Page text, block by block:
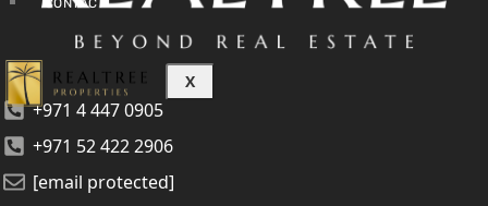
CONTACT
X
+971 4 447 0905
+971 52 422 2906
[email protected]